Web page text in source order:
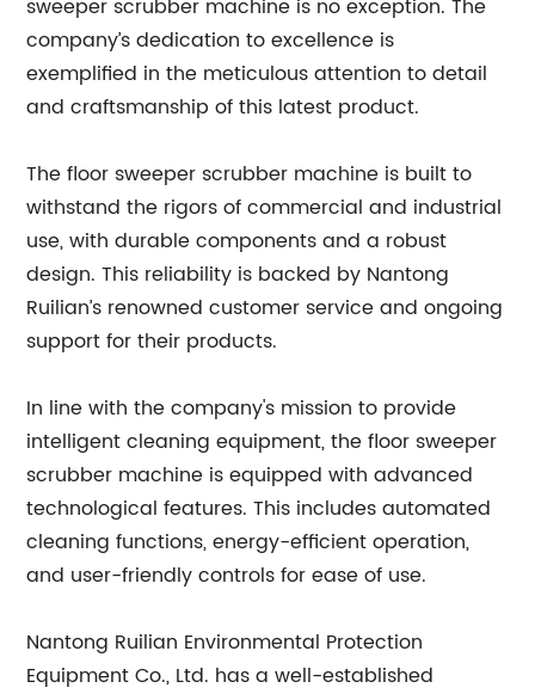
sweeper scrubber machine is no exception. The
company’s dedication to excellence is
exemplified in the meticulous attention to detail
and craftsmanship of this latest product.
The floor sweeper scrubber machine is built to
withstand the rigors of commercial and industrial
use, with durable components and a robust
design. This reliability is backed by Nantong
Ruilian’s renowned customer service and ongoing
support for their products.
In line with the company's mission to provide
intelligent cleaning equipment, the floor sweeper
scrubber machine is equipped with advanced
technological features. This includes automated
cleaning functions, energy-efficient operation,
and user-friendly controls for ease of use.
Nantong Ruilian Environmental Protection
Equipment Co., Ltd. has a well-established